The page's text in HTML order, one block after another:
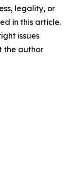
legality, or
in this article.
issues
the author